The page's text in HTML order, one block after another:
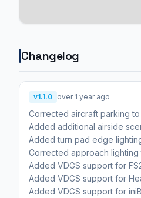
Changelog
v1.1.0 over 1 year ago
Corrected aircraft parking to
Added additional airside
Added turn pad edge
Corrected approach lighting
Added VDGS support for
Added VDGS support for
Added VDGS support for